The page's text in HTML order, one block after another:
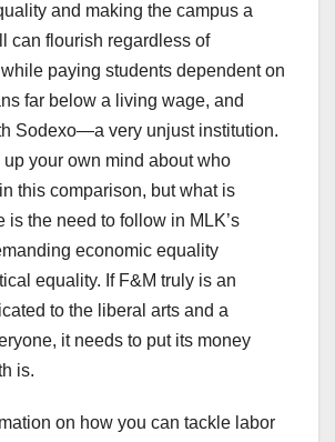
and making the campus a
can flourish regardless of
paying students dependent on
far below a living wage, and
Sodexo—a very unjust institution.
your own mind about who
this comparison, but what is
is the need to follow in MLK’s
economic equality
equality. If F&M truly is an
to the liberal arts and a
it needs to put its money
is.
on how you can tackle labor